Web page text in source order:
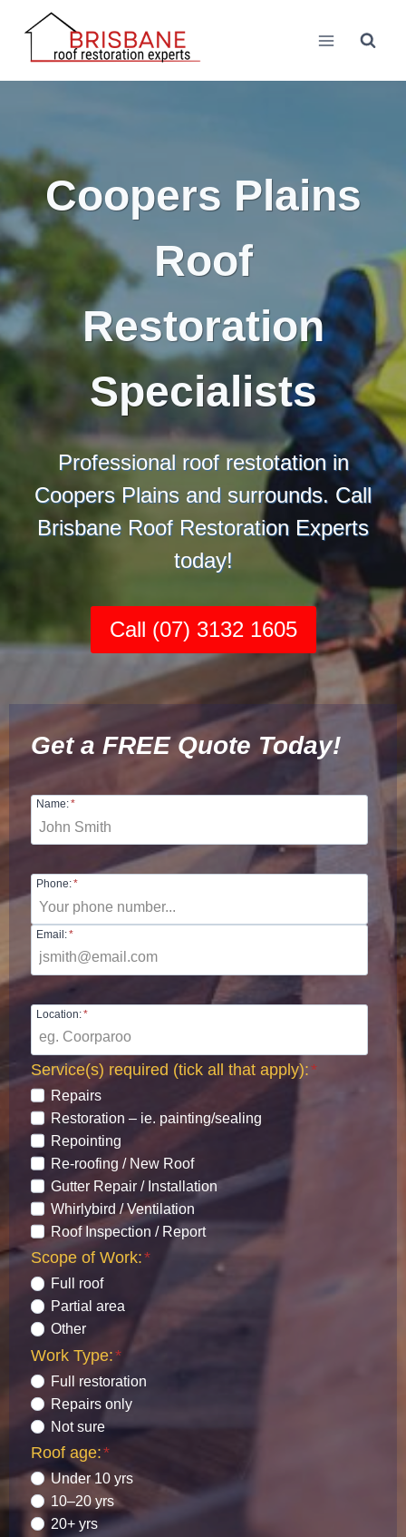
content
Coopers Plains
Roof
Restoration
Specialists
Professional roof restotation in
Coopers Plains and surrounds. Call
Brisbane Roof Restoration Experts
today!
Call (07) 3132 1605
Get a FREE Quote Today!
Name:*
Phone:*
Email:*
Location:*
Service(s) required (tick all that apply):*
Repairs
Restoration – ie. painting/sealing
Repointing
Re-roofing / New Roof
Gutter Repair / Installation
Whirlybird / Ventilation
Roof Inspection / Report
Scope of Work:*
Full roof
Partial area
Other
Work Type:*
Full restoration
Repairs only
Not sure
Roof age:*
Under 10 yrs
10–20 yrs
20+ yrs